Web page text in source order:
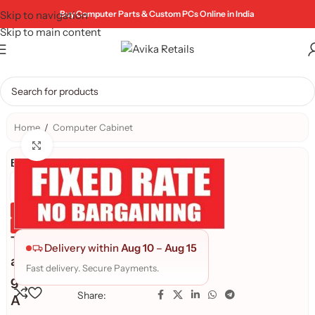
Skip to navigation
Skip to main content
Buy Computer Parts & Custom PCs Online in India
Home / Computer Cabinet
Brand:
Genuine Product
Quality Assured
T
a
g
A
Delivery within Aug 10 – Aug 15
Fast delivery. Secure Payments.
Share: